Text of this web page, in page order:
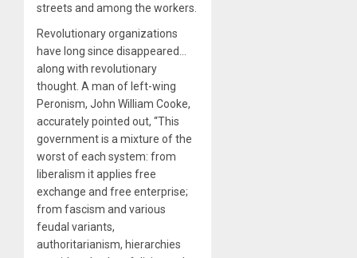
streets and among the workers.
Revolutionary organizations
have long since disappeared…
along with revolutionary
thought. A man of left-wing
Peronism, John William Cooke,
accurately pointed out, “This
government is a mixture of the
worst of each system: from
liberalism it applies free
exchange and free enterprise;
from fascism and various
feudal variants,
authoritarianism, hierarchies